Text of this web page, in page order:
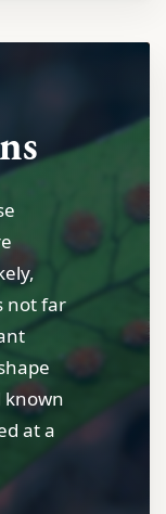
not far
known
at a